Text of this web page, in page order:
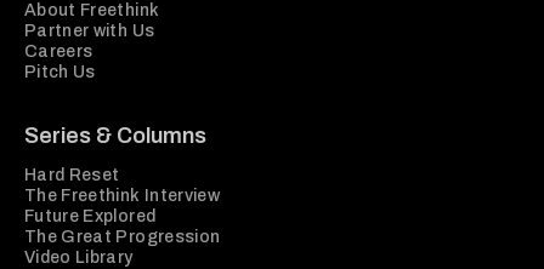
About Freethink
Partner with Us
Careers
Pitch Us
Series & Columns
Hard Reset
The Freethink Interview
Future Explored
The Great Progression
Video Library